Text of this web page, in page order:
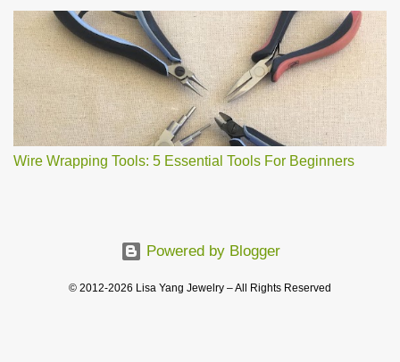
Wire Wrapping Tools: 5 Essential Tools For Beginners
Powered by Blogger
© 2012-2026 Lisa Yang Jewelry – All Rights Reserved